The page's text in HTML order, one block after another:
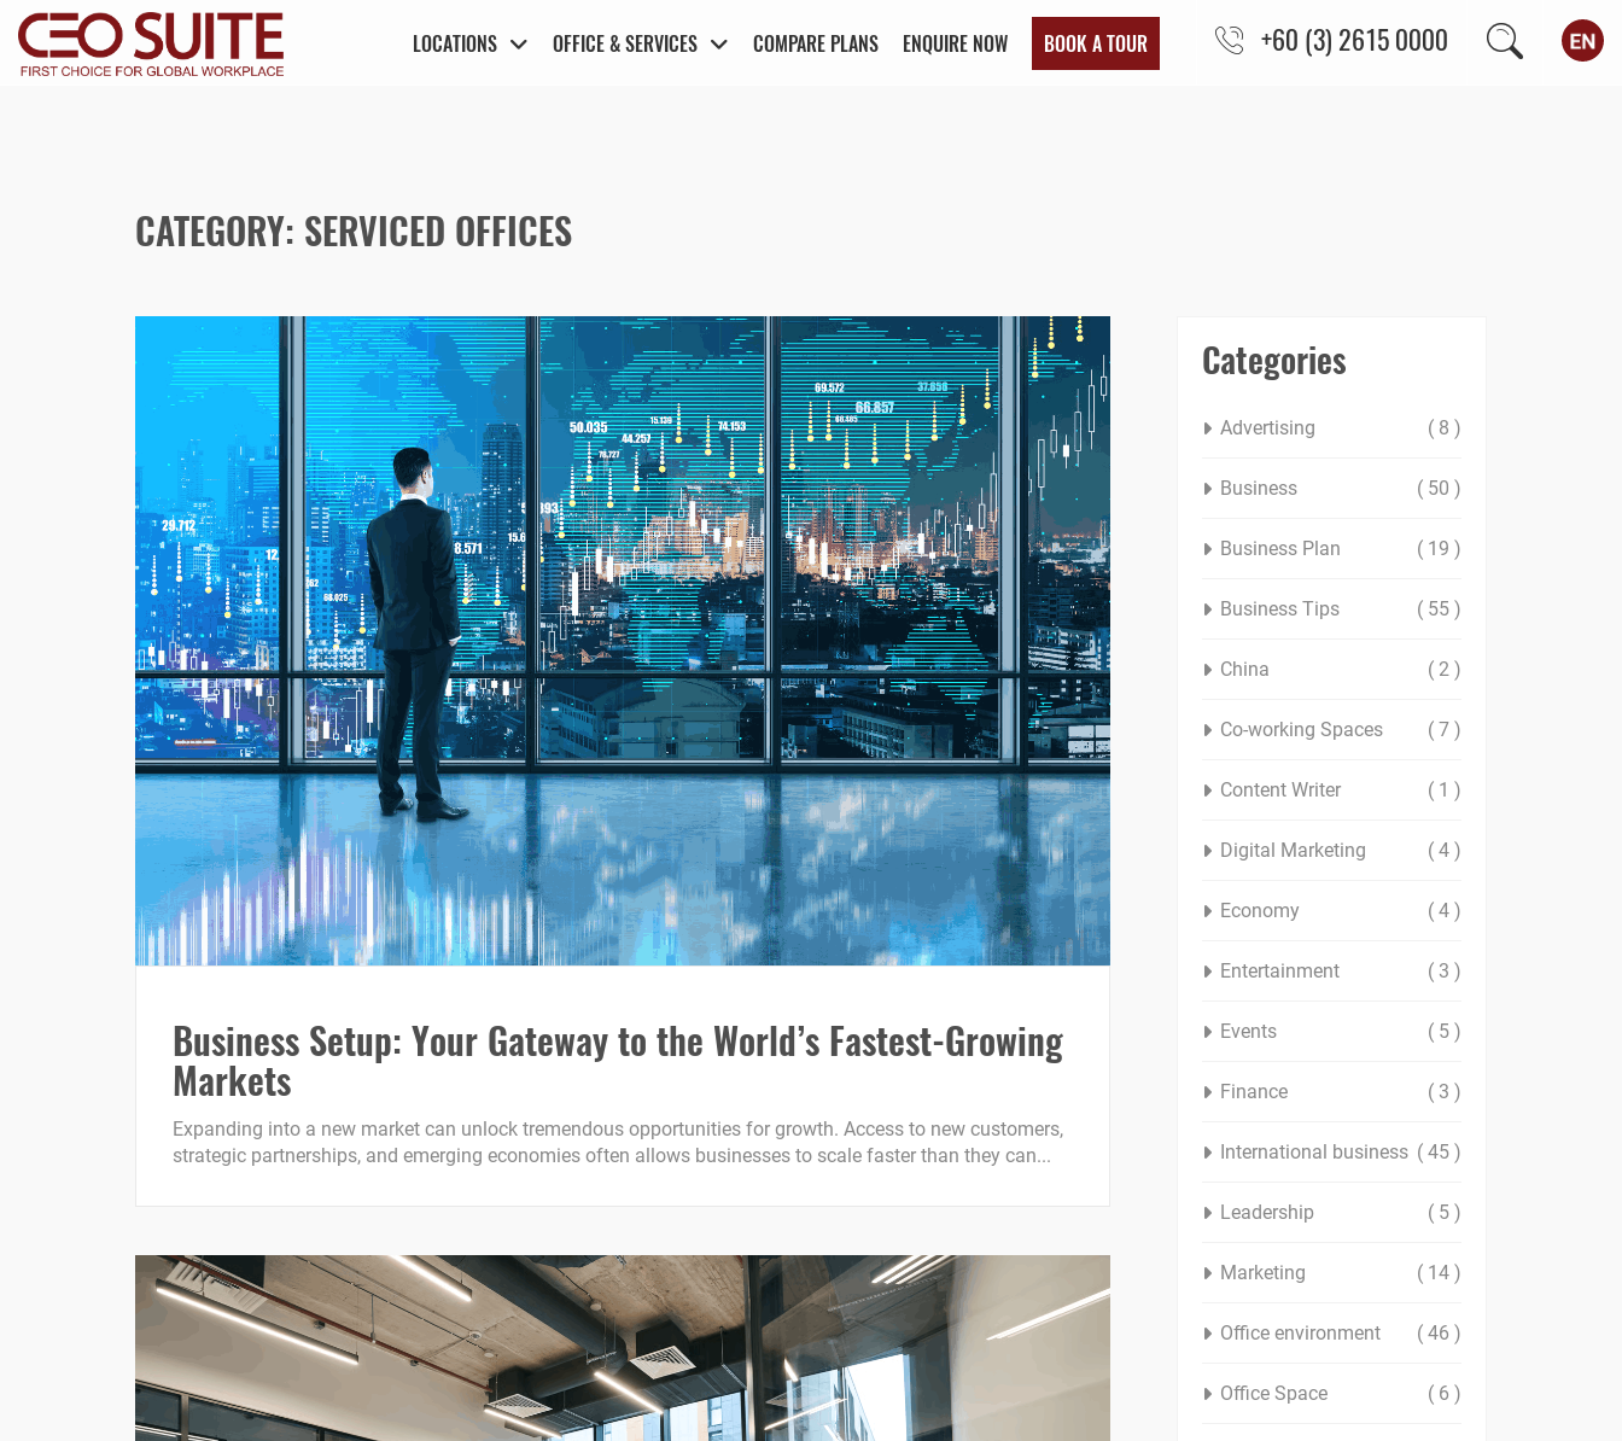
LOCATIONS OFFICE & SERVICES COMPARE PLANS ENQUIRE NOW BOOK A TOUR +60 (3) 2615 0000
CATEGORY: SERVICED OFFICES
Business Setup: Your Gateway to the World’s Fastest-Growing
Markets
Expanding into a new market can unlock tremendous opportunities for growth. Access to new customers,
strategic partnerships, and emerging economies often allows businesses to scale faster than they can...
Categories
Advertising ( 8 )
Business ( 50 )
Business Plan ( 19 )
Business Tips ( 55 )
China ( 2 )
Co-working Spaces ( 7 )
Content Writer ( 1 )
Digital Marketing ( 4 )
Economy ( 4 )
Entertainment ( 3 )
Events ( 5 )
Finance ( 3 )
International business ( 45 )
Leadership ( 5 )
Marketing ( 14 )
Office environment ( 46 )
Office Space ( 6 )